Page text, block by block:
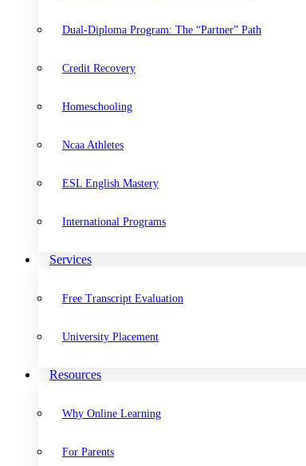
Dual-Diploma Program: The “Partner” Path
Credit Recovery
Homeschooling
Ncaa Athletes
ESL English Mastery
International Programs
Services
Free Transcript Evaluation
University Placement
Resources
Why Online Learning
For Parents